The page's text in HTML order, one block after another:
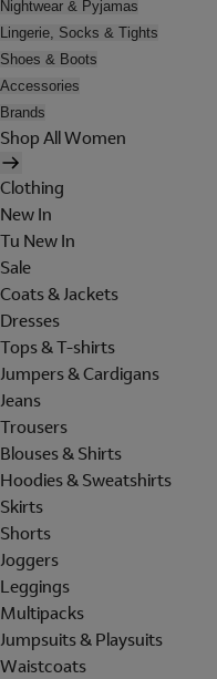
Nightwear & Pyjamas
Lingerie, Socks & Tights
Shoes & Boots
Accessories
Brands
Shop All Women
Clothing
New In
Tu New In
Sale
Coats & Jackets
Dresses
Tops & T-shirts
Jumpers & Cardigans
Jeans
Trousers
Blouses & Shirts
Hoodies & Sweatshirts
Skirts
Shorts
Joggers
Leggings
Multipacks
Jumpsuits & Playsuits
Waistcoats